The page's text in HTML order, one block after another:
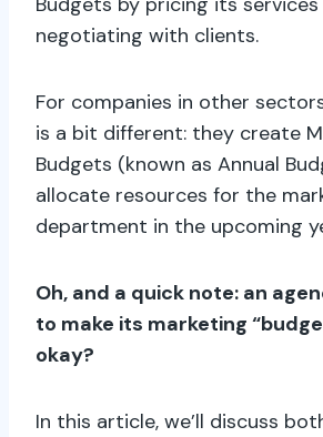
negotiating with clients.
For companies in other
is a bit different: they create
Budgets (known as Annual
allocate resources for the
department in the upcoming
Oh, and a quick note: an
to make its marketing
okay?
In this article, we’ll discuss